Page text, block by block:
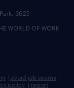
3625
WORLD OF WORK
| avoid job scams |
policy | report